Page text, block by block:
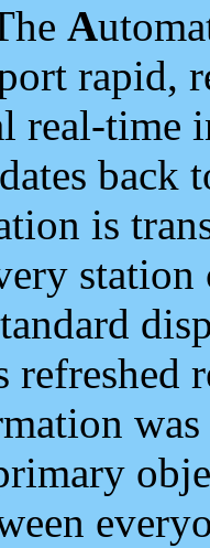
A
rapid,
real-time
back
is